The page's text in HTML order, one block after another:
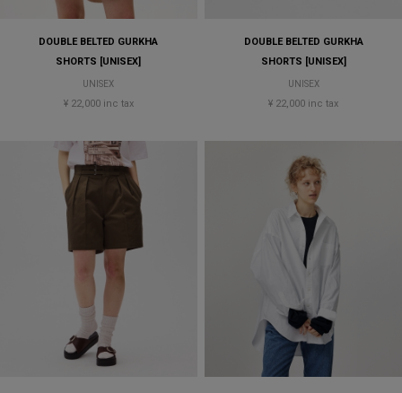
DOUBLE BELTED GURKHA
SHORTS [UNISEX]
UNISEX
¥ 22,000 inc tax
DOUBLE BELTED GURKHA
SHORTS [UNISEX]
UNISEX
¥ 22,000 inc tax